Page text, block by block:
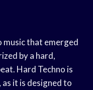
music that emerged
by a hard,
Hard Techno is
it is designed to